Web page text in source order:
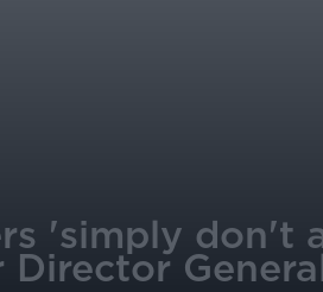
'simply don't
Director